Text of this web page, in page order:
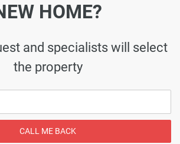
HOME?
and specialists will select
the property
CALL ME BACK